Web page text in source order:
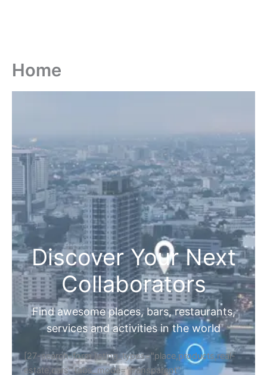
Home
Discover Your Next
Collaborators
Find awesome places, bars, restaurants,
services and activities in the world
[27-search-form listing_types="place,products,real-
estate,cars" tabs_mode="transparent"